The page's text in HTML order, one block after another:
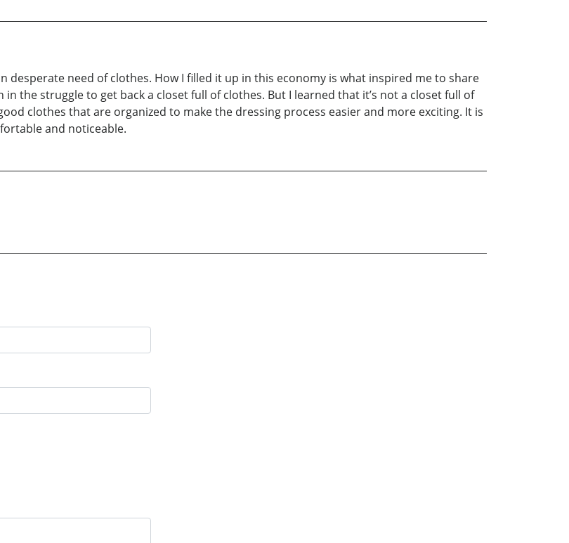
desperate need of clothes. How I filled it up in this economy is what inspired me to share
the struggle to get back a closet full of clothes. But I learned that it’s not a closet full of
clothes that are organized to make the dressing process easier and more exciting. It is
and noticeable.